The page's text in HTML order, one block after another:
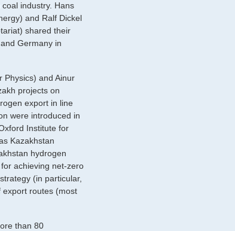
industry. Hans
and Ralf Dickel
shared their
Germany in
Physics) and Ainur
projects on
export in line
were introduced in
Institute for
Kazakhstan
hydrogen
achieving net-zero
(in particular,
export routes (most
than 80